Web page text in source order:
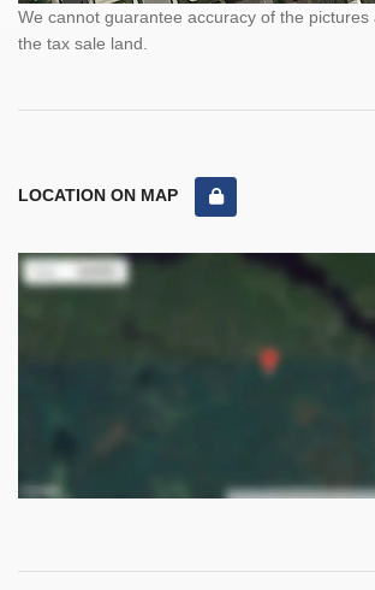
We cannot guarantee accuracy of the
the tax sale land.
LOCATION ON MAP